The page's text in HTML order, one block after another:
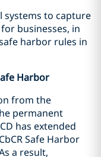
to capture
businesses, in
harbor rules in
Harbor
from the
permanent
has extended
Safe Harbor
a result,